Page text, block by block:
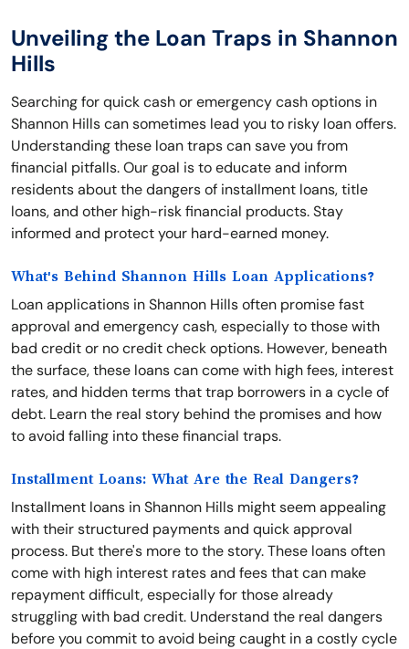
Unveiling the Loan Traps in Shannon
Hills
Searching for quick cash or emergency cash options in
Shannon Hills can sometimes lead you to risky loan offers.
Understanding these loan traps can save you from
financial pitfalls. Our goal is to educate and inform
residents about the dangers of installment loans, title
loans, and other high-risk financial products. Stay
informed and protect your hard-earned money.
What's Behind Shannon Hills Loan Applications?
Loan applications in Shannon Hills often promise fast
approval and emergency cash, especially to those with
bad credit or no credit check options. However, beneath
the surface, these loans can come with high fees, interest
rates, and hidden terms that trap borrowers in a cycle of
debt. Learn the real story behind the promises and how
to avoid falling into these financial traps.
Installment Loans: What Are the Real Dangers?
Installment loans in Shannon Hills might seem appealing
with their structured payments and quick approval
process. But there's more to the story. These loans often
come with high interest rates and fees that can make
repayment difficult, especially for those already
struggling with bad credit. Understand the real dangers
before you commit to avoid being caught in a costly cycle